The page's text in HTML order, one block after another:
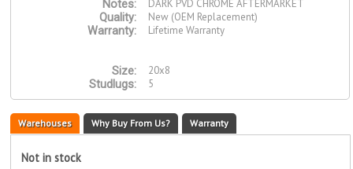
Notes:
DARK PVD CHROME AFTERMARKET
Quality:
New (OEM Replacement)
Warranty:
Lifetime Warranty
Size:
20x8
Studlugs:
5
Warehouses Why Buy From Us? Warranty
Not in stock